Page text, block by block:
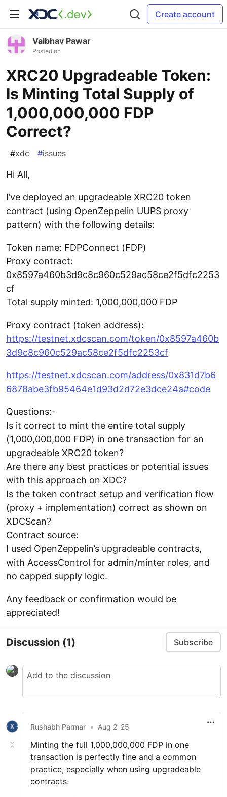
Create account
Vaibhav Pawar
Posted on
XRC20 Upgradeable Token:
Is Minting Total Supply of
1,000,000,000 FDP
Correct?
#xdc #issues
Hi All,
I’ve deployed an upgradeable XRC20 token
contract (using OpenZeppelin UUPS proxy
pattern) with the following details:
Token name: FDPConnect (FDP)
Proxy contract:
0x8597a460b3d9c8c960c529ac58ce2f5dfc2253
cf
Total supply minted: 1,000,000,000 FDP
Proxy contract (token address):
https://testnet.xdcscan.com/token/0x8597a460b
3d9c8c960c529ac58ce2f5dfc2253cf
https://testnet.xdcscan.com/address/0x831d7b6
6878abe3fb95464e1d93d2d72e3dce24a#code
Questions:-
Is it correct to mint the entire total supply
(1,000,000,000 FDP) in one transaction for an
upgradeable XRC20 token?
Are there any best practices or potential issues
with this approach on XDC?
Is the token contract setup and verification flow
(proxy + implementation) correct as shown on
XDCScan?
Contract source:
I used OpenZeppelin’s upgradeable contracts,
with AccessControl for admin/minter roles, and
no capped supply logic.
Any feedback or confirmation would be
appreciated!
Discussion (1) Subscribe
Rushabh Parmar • Aug 2 '25
Minting the full 1,000,000,000 FDP in one
transaction is perfectly fine and a common
practice, especially when using upgradeable
contracts.